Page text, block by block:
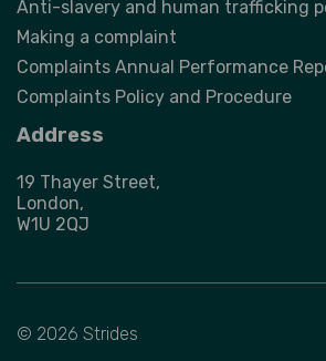
Anti-slavery and human trafficking
Making a complaint
Complaints Annual Performance
Complaints Policy and Procedure
Address
19 Thayer Street,
London,
W1U 2QJ
© 2026 Strides